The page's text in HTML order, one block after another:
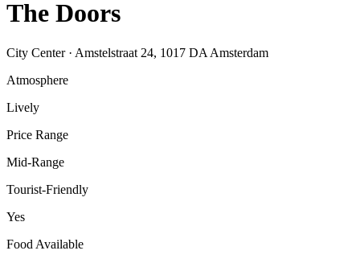
The Doors
City Center· Amstelstraat 24, 1017 DA Amsterdam
Atmosphere
Lively
Price Range
Mid-Range
Tourist-Friendly
Yes
Food Available